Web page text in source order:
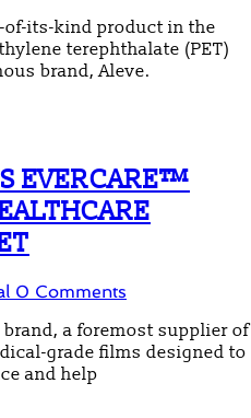
of-its-kind product in the
terephthalate (PET)
brand, Aleve.
EVERCARE™
0 Comments
a foremost supplier of
grade films designed to
and help